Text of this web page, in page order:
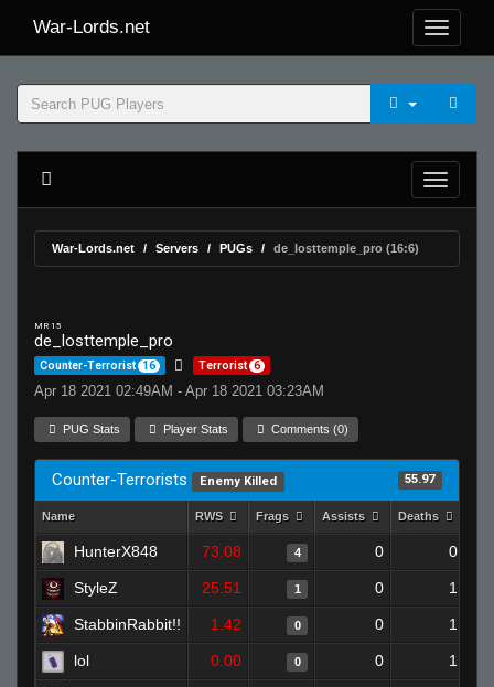
War-Lords.net
War-Lords.net Servers PUGs de_losttemple_pro (16:6)
MR 15
de_losttemple_pro
Counter-Terrorist 16 Terrorist 6
Apr 18 2021 02:49AM - Apr 18 2021 03:23AM
PUG Stats Player Stats Comments (0)
Counter-Terrorists Enemy Killed 55.97
Name RWS Frags Assists Deaths
HunterX848 73.08 4 0 0
StyleZ 25.51 1 0 1
StabbinRabbit!! 1.42 0 0 1
lol 0.00 0 0 1